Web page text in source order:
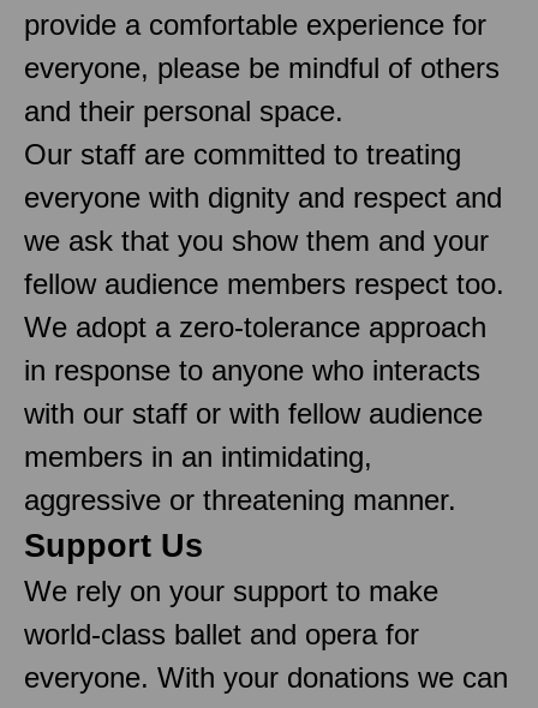
provide a comfortable experience for
everyone, please be mindful of others
and their personal space.
Our staff are committed to treating
everyone with dignity and respect and
we ask that you show them and your
fellow audience members respect too.
We adopt a zero-tolerance approach
in response to anyone who interacts
with our staff or with fellow audience
members in an intimidating,
aggressive or threatening manner.
Support Us
We rely on your support to make
world-class ballet and opera for
everyone. With your donations we can